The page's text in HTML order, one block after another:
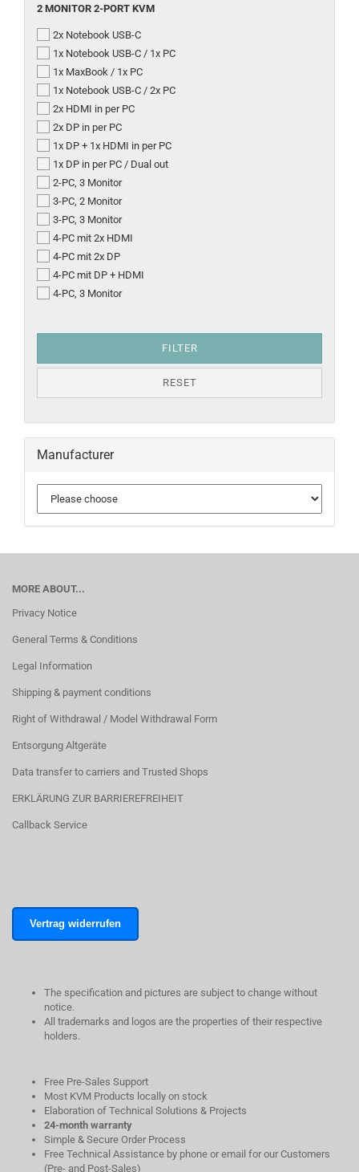
2
PORT
KVM
2 MONITOR 2-PORT KVM
2x Notebook USB-C
1x Notebook USB-C / 1x PC
1x MaxBook / 1x PC
1x Notebook USB-C / 2x PC
2x HDMI in per PC
2x DP in per PC
1x DP + 1x HDMI in per PC
1x DP in per PC / Dual out
2-PC, 3 Monitor
3-PC, 2 Monitor
3-PC, 3 Monitor
4-PC mit 2x HDMI
4-PC mit 2x DP
4-PC mit DP + HDMI
4-PC, 3 Monitor
FILTER
RESET
Manufacturer
MORE ABOUT...
Privacy Notice
General Terms & Conditions
Legal Information
Shipping & payment conditions
Right of Withdrawal / Model Withdrawal Form
Entsorgung Altgeräte
Data transfer to carriers and Trusted Shops
ERKLÄRUNG ZUR BARRIEREFREIHEIT
Callback Service
Vertrag widerrufen
The specification and pictures are subject to change without
notice.
All trademarks and logos are the properties of their respective
holders.
Free Pre-Sales Support
Most KVM Products locally on stock
Elaboration of Technical Solutions & Projects
24-month warranty
Simple & Secure Order Process
Free Technical Assistance by phone or email for our Customers
(Pre- and Post-Sales)